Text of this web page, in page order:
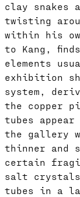
clay snakes
twisting
within his
to Kang,
elements
exhibition
system,
the copper
tubes
the gallery
thinner and
certain
salt
tubes in a